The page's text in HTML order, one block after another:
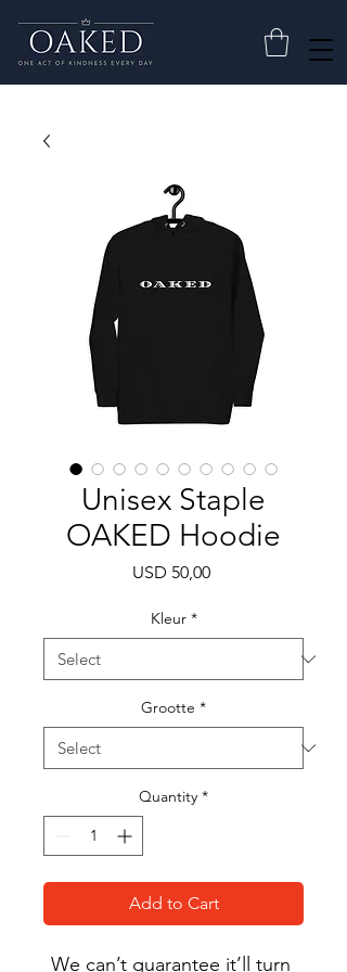
Unisex Staple
OAKED Hoodie
USD 50,00Price
Kleur *
Grootte *
Quantity *
Add to Cart
We can’t guarantee it’ll turn